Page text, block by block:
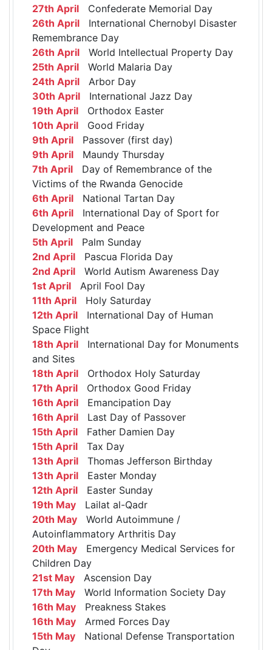
27th April Confederate Memorial Day
26th April International Chernobyl Disaster
Remembrance Day
26th April World Intellectual Property Day
25th April World Malaria Day
24th April Arbor Day
30th April International Jazz Day
19th April Orthodox Easter
10th April Good Friday
9th April Passover (first day)
9th April Maundy Thursday
7th April Day of Remembrance of the
Victims of the Rwanda Genocide
6th April National Tartan Day
6th April International Day of Sport for
Development and Peace
5th April Palm Sunday
2nd April Pascua Florida Day
2nd April World Autism Awareness Day
1st April April Fool Day
11th April Holy Saturday
12th April International Day of Human
Space Flight
18th April International Day for Monuments
and Sites
18th April Orthodox Holy Saturday
17th April Orthodox Good Friday
16th April Emancipation Day
16th April Last Day of Passover
15th April Father Damien Day
15th April Tax Day
13th April Thomas Jefferson Birthday
13th April Easter Monday
12th April Easter Sunday
19th May Lailat al-Qadr
20th May World Autoimmune /
Autoinflammatory Arthritis Day
20th May Emergency Medical Services for
Children Day
21st May Ascension Day
17th May World Information Society Day
16th May Preakness Stakes
16th May Armed Forces Day
15th May National Defense Transportation